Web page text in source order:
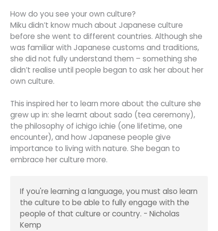
How do you see your own culture?
Miku didn’t know much about Japanese culture
before she went to different countries. Although she
was familiar with Japanese customs and traditions,
she did not fully understand them – something she
didn’t realise until people began to ask her about her
own culture.
This inspired her to learn more about the culture she
grew up in: she learnt about sado (tea ceremony),
the philosophy of ichigo ichie (one lifetime, one
encounter), and how Japanese people give
importance to living with nature. She began to
embrace her culture more.
If you're learning a language, you must also learn
the culture to be able to fully engage with the
people of that culture or country. - Nicholas
Kemp